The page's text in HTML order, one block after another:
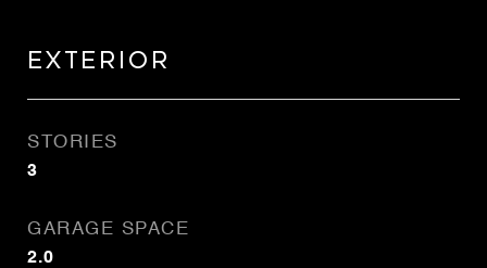
Exterior
STORIES
3
GARAGE SPACE
2.0